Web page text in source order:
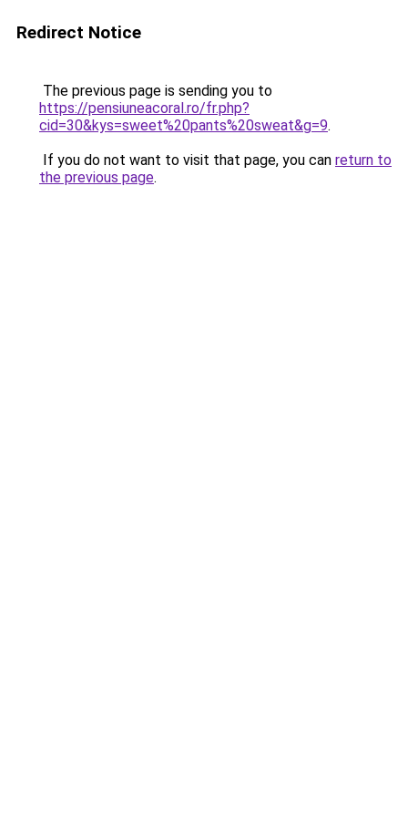
Redirect Notice
The previous page is sending you to
https://pensiuneacoral.ro/fr.php?
cid=30&kys=sweet%20pants%20sweat&g=9.
If you do not want to visit that page, you can return to
the previous page.